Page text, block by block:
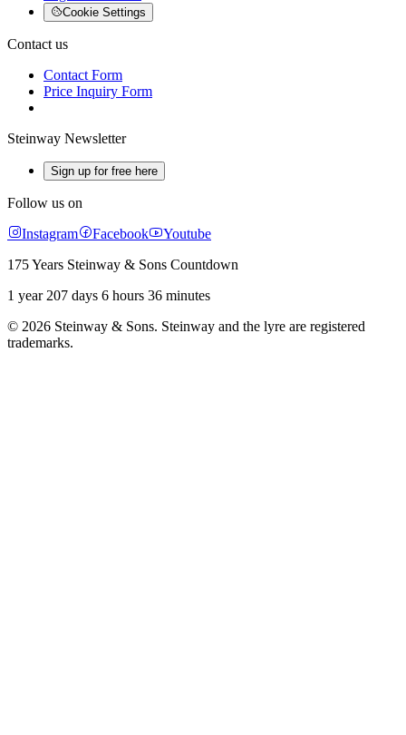
Cookie Settings
Contact us
Contact Form
Price Inquiry Form
Steinway Newsletter
Sign up for free here
Follow us on
Instagram
Facebook
Youtube
175 Years Steinway & Sons Countdown
1 year 207 days 6 hours 36 minutes
© 2026 Steinway & Sons. Steinway and the lyre are registered
trademarks.